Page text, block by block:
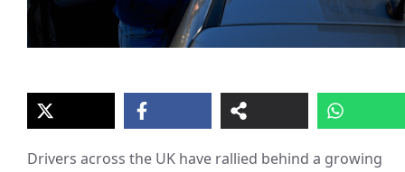
Drivers across the UK have rallied behind a growing